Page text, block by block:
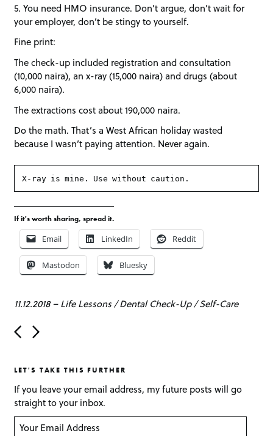
5. You need HMO insurance. Don’t argue, don’t wait for
your employer, don’t be stingy to yourself.
Fine print:
The check-up included registration and consultation
(10,000 naira), an x-ray (15,000 naira) and drugs (about
6,000 naira).
The extractions cost about 190,000 naira.
Do the math. That’s a West African holiday wasted
because I wasn’t paying attention. Never again.
X-ray is mine. Use without caution.
If it's worth sharing, spread it.
Email LinkedIn Reddit
Mastodon Bluesky
11.12.2018–Life Lessons/Dental Check-Up/Self-Care
P
o
n
a
v
i
g
LET'S TAKE THIS FURTHER
If you leave your email address, my future posts will go
straight to your inbox.